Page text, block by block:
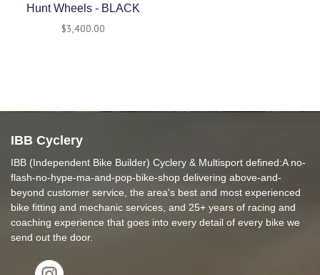
Hunt Wheels - BLACK
BLUE - Medium 54 - Pre
$3,400.00
IBB Cyclery
IBB (Independent Bike Builder) Cyclery & Multisport defined:A no-
flash-no-hype-ma-and-pop-bike-shop delivering above-and-
beyond customer service, the area's best and most experienced
bike fitting and mechanic services, and 25+ years of racing and
coaching experience that goes into every detail of every bike we
send out the door.